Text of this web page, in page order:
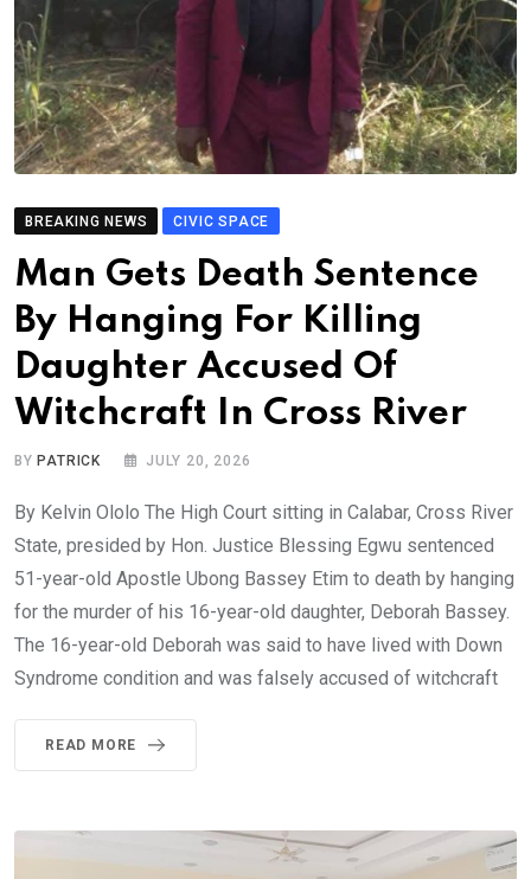
BREAKING NEWS CIVIC SPACE
Man Gets Death Sentence
By Hanging For Killing
Daughter Accused Of
Witchcraft In Cross River
BYPATRICK JULY 20, 2026
By Kelvin Ololo The High Court sitting in Calabar, Cross River
State, presided by Hon. Justice Blessing Egwu sentenced
51-year-old Apostle Ubong Bassey Etim to death by hanging
for the murder of his 16-year-old daughter, Deborah Bassey.
The 16-year-old Deborah was said to have lived with Down
Syndrome condition and was falsely accused of witchcraft
READ MORE